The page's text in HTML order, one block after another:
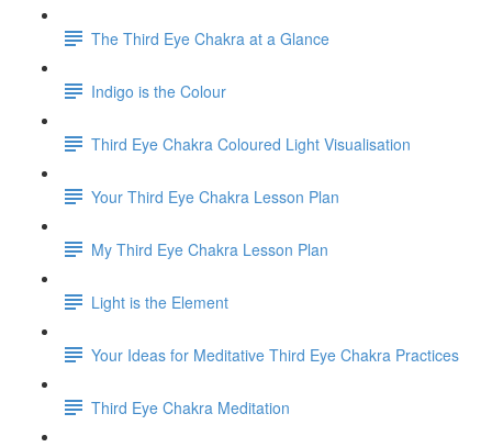
The Third Eye Chakra at a Glance
Indigo is the Colour
Third Eye Chakra Coloured Light Visualisation
Your Third Eye Chakra Lesson Plan
My Third Eye Chakra Lesson Plan
Light is the Element
Your Ideas for Meditative Third Eye Chakra Practices
Third Eye Chakra Meditation